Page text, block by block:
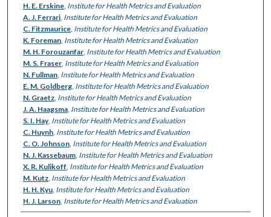
H. E. Erskine, Institute for Health Metrics and Evaluation
A. J. Ferrari, Institute for Health Metrics and Evaluation
C. Fitzmaurice, Institute for Health Metrics and Evaluation
K. Foreman, Institute for Health Metrics and Evaluation
M. H. Forouzanfar, Institute for Health Metrics and Evaluation
M. S. Fraser, Institute for Health Metrics and Evaluation
N. Fullman, Institute for Health Metrics and Evaluation
E. M. Goldberg, Institute for Health Metrics and Evaluation
N. Graetz, Institute for Health Metrics and Evaluation
J. A. Haagsma, Institute for Health Metrics and Evaluation
S. I. Hay, Institute for Health Metrics and Evaluation
C. Huynh, Institute for Health Metrics and Evaluation
C. O. Johnson, Institute for Health Metrics and Evaluation
N. J. Kassebaum, Institute for Health Metrics and Evaluation
X. R. Kulikoff, Institute for Health Metrics and Evaluation
M. Kutz, Institute for Health Metrics and Evaluation
H. H. Kyu, Institute for Health Metrics and Evaluation
H. J. Larson, Institute for Health Metrics and Evaluation